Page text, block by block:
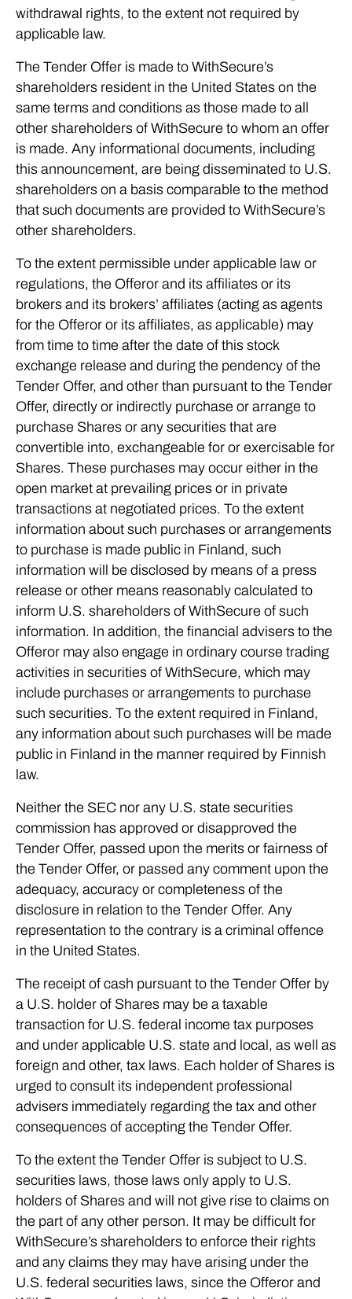
withdrawal rights, to the extent not required by
applicable law.
The Tender Offer is made to WithSecure’s
shareholders resident in the United States on the
same terms and conditions as those made to all
other shareholders of WithSecure to whom an offer
is made. Any informational documents, including
this announcement, are being disseminated to U.S.
shareholders on a basis comparable to the method
that such documents are provided to WithSecure’s
other shareholders.
To the extent permissible under applicable law or
regulations, the Offeror and its affiliates or its
brokers and its brokers’ affiliates (acting as agents
for the Offeror or its affiliates, as applicable) may
from time to time after the date of this stock
exchange release and during the pendency of the
Tender Offer, and other than pursuant to the Tender
Offer, directly or indirectly purchase or arrange to
purchase Shares or any securities that are
convertible into, exchangeable for or exercisable for
Shares. These purchases may occur either in the
open market at prevailing prices or in private
transactions at negotiated prices. To the extent
information about such purchases or arrangements
to purchase is made public in Finland, such
information will be disclosed by means of a press
release or other means reasonably calculated to
inform U.S. shareholders of WithSecure of such
information. In addition, the financial advisers to the
Offeror may also engage in ordinary course trading
activities in securities of WithSecure, which may
include purchases or arrangements to purchase
such securities. To the extent required in Finland,
any information about such purchases will be made
public in Finland in the manner required by Finnish
law.
Neither the SEC nor any U.S. state securities
commission has approved or disapproved the
Tender Offer, passed upon the merits or fairness of
the Tender Offer, or passed any comment upon the
adequacy, accuracy or completeness of the
disclosure in relation to the Tender Offer. Any
representation to the contrary is a criminal offence
in the United States.
The receipt of cash pursuant to the Tender Offer by
a U.S. holder of Shares may be a taxable
transaction for U.S. federal income tax purposes
and under applicable U.S. state and local, as well as
foreign and other, tax laws. Each holder of Shares is
urged to consult its independent professional
advisers immediately regarding the tax and other
consequences of accepting the Tender Offer.
To the extent the Tender Offer is subject to U.S.
securities laws, those laws only apply to U.S.
holders of Shares and will not give rise to claims on
the part of any other person. It may be difficult for
WithSecure’s shareholders to enforce their rights
and any claims they may have arising under the
U.S. federal securities laws, since the Offeror and